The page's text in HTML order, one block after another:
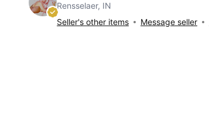
Rensselaer, IN
Seller's other items
Message seller